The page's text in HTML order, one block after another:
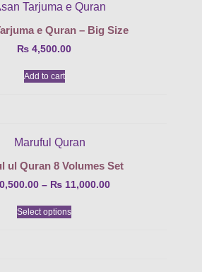
e Quran – Big Size
₨ 4,500.00
Add to cart
ul Quran 8 Volumes Set
– ₨11,000.00
Select options